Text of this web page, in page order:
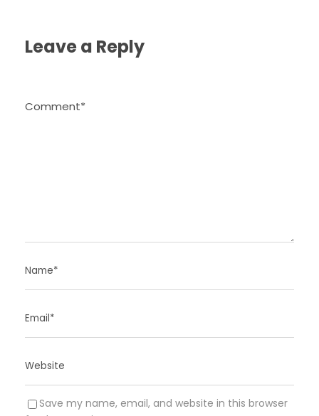
Leave a Reply
Save my name, email, and website in this browser